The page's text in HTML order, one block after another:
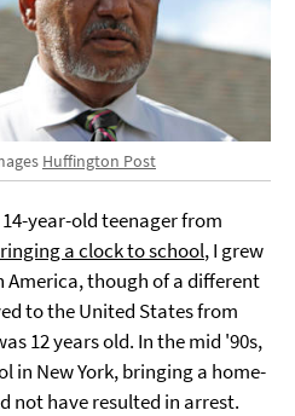
Huffington Post
year-old teenager from
a clock to school, I grew
America, though of a different
to the United States from
12 years old. In the mid '90s,
in New York, bringing a home-
not have resulted in arrest.